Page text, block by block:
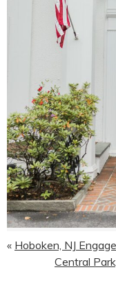
« Hoboken, NJ
Central